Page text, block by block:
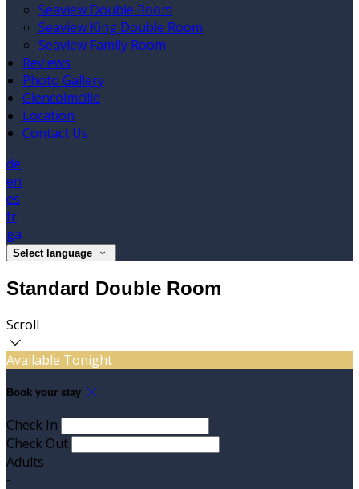
Seaview Double Room
Seaview King Double Room
Seaview Family Room
Reviews
Photo Gallery
Glencolmcille
Location
Contact Us
de
en
es
fr
ga
Select language
Standard Double Room
Scroll
Available Tonight
Book your stay
Check In
Check Out
Adults
-